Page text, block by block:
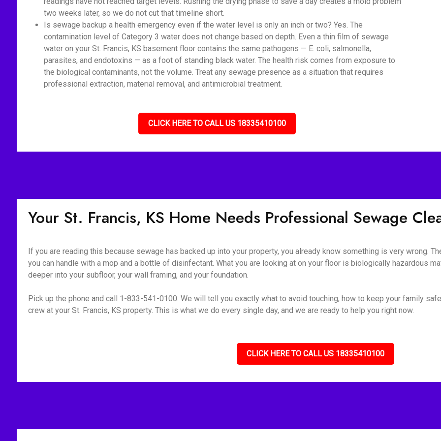
two weeks later, so we do not cut that timeline short.
Is sewage backup a health emergency even if the water level is only an inch or two? Yes. The
contamination level of Category 3 water does not change based on depth. Even a thin film of sewage
water on your St. Francis, KS basement floor contains the same pathogens — E. coli, salmonella,
parasites, and endotoxins — as a foot of standing black water. The health risk comes from exposure to
the biological contaminants, not the volume. Treat any sewage presence as a situation that requires
professional extraction, material removal, and antimicrobial treatment.
CLICK HERE TO CALL US 18335410100
Your St. Francis, KS Home Needs Professional Sewage
If you are reading this because sewage has backed up into your property, you already know something is very wrong.
you can handle with a mop and a bottle of disinfectant. What you are looking at on your floor is biologically hazardous
deeper into your subfloor, your wall framing, and your foundation.
Pick up the phone and call 1-833-541-0100. We will tell you exactly what to avoid touching, how to keep your family
crew at your St. Francis, KS property. This is what we do every single day, and we are ready to help you right now.
CLICK HERE TO CALL US 18335410100